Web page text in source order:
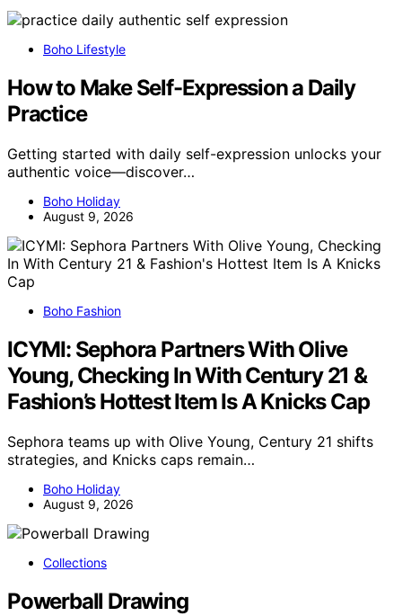
Boho Lifestyle
How to Make Self-Expression a Daily
Practice
Getting started with daily self-expression unlocks your
authentic voice—discover…
Boho Holiday
August 9, 2026
Boho Fashion
ICYMI: Sephora Partners With Olive
Young, Checking In With Century 21 &
Fashion’s Hottest Item Is A Knicks Cap
Sephora teams up with Olive Young, Century 21 shifts
strategies, and Knicks caps remain…
Boho Holiday
August 9, 2026
Collections
Powerball Drawing